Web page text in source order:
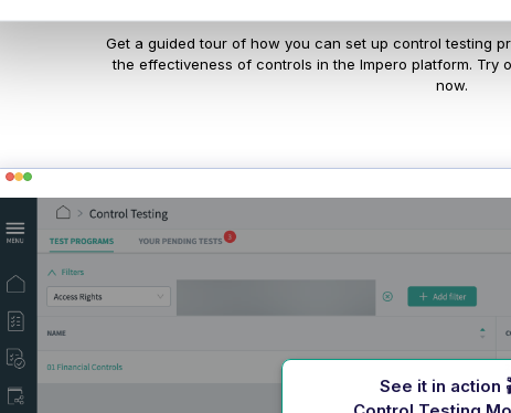
Get a guided tour of how you can set up control testing
the effectiveness of controls in the Impero platform. Try
now.